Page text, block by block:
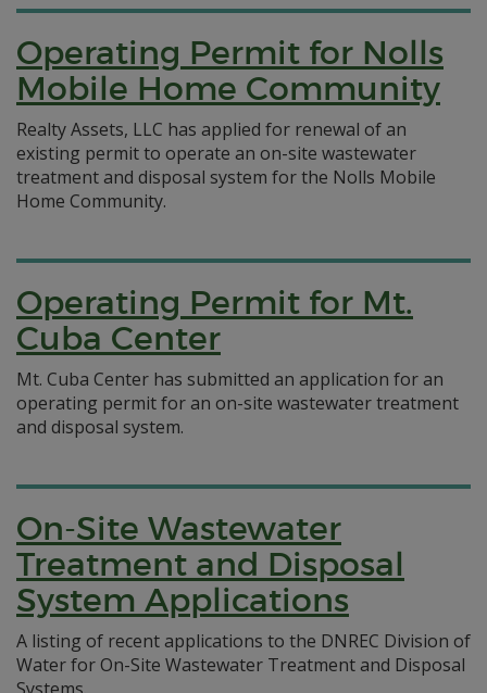
Operating Permit for Nolls
Mobile Home Community
Realty Assets, LLC has applied for renewal of an
existing permit to operate an on-site wastewater
treatment and disposal system for the Nolls Mobile
Home Community.
Operating Permit for Mt.
Cuba Center
Mt. Cuba Center has submitted an application for an
operating permit for an on-site wastewater treatment
and disposal system.
On-Site Wastewater
Treatment and Disposal
System Applications
A listing of recent applications to the DNREC Division of
Water for On-Site Wastewater Treatment and Disposal